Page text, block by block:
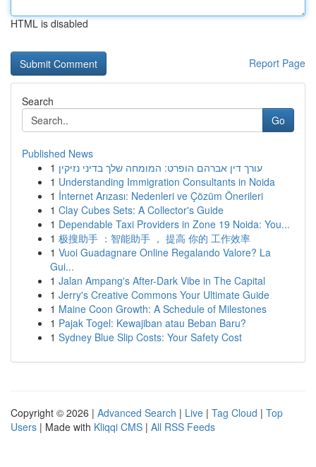
HTML is disabled
Report Page
Search
Go
Published News
1 עורך דין אברהם הופרט: המומחה שלך בדיני נזיקין
1 Understanding Immigration Consultants in Noida
1 İnternet Arızası: Nedenleri ve Çözüm Önerileri
1 Clay Cubes Sets: A Collector's Guide
1 Dependable Taxi Providers in Zone 19 Noida: You...
1 极搜助手 ：智能助手 ， 提高 你的 工作效率
1 Vuoi Guadagnare Online Regalando Valore? La
Gui...
1 Jalan Ampang's After-Dark Vibe in The Capital
1 Jerry's Creative Commons Your Ultimate Guide
1 Maine Coon Growth: A Schedule of Milestones
1 Pajak Togel: Kewajiban atau Beban Baru?
1 Sydney Blue Slip Costs: Your Safety Cost
Copyright © 2026 | Advanced Search | Live | Tag Cloud | Top
Users | Made with Kliqqi CMS | All RSS Feeds